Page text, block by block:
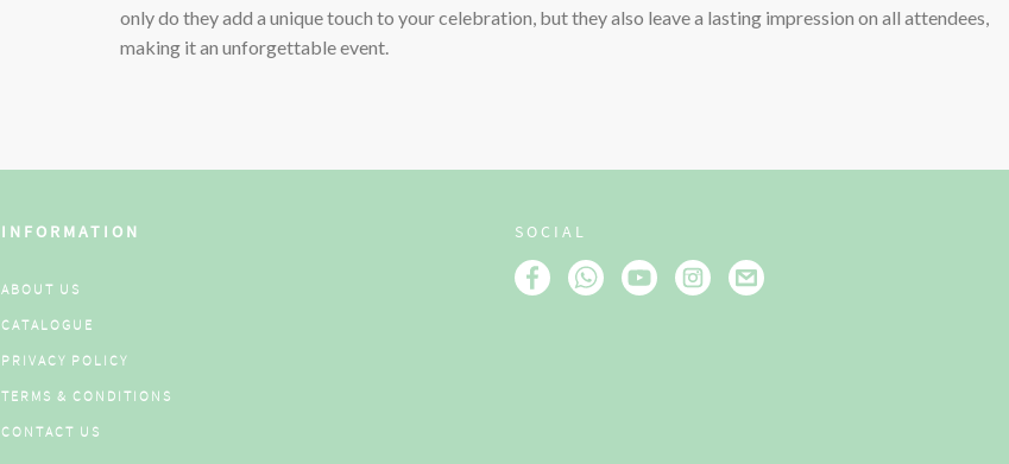
only do they add a unique touch to your celebration, but they also leave a lasting impression on all attendees,
making it an unforgettable event.
INFORMATION
ABOUT US
CATALOGUE
PRIVACY POLICY
TERMS & CONDITIONS
CONTACT US
SOCIAL